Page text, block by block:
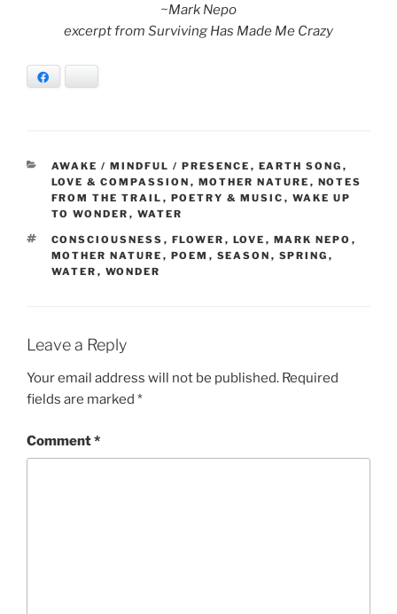
~Mark Nepo
excerpt from Surviving Has Made Me Crazy
CATEGORIES
AWAKE / MINDFUL / PRESENCE , EARTH SONG ,
LOVE & COMPASSION , MOTHER NATURE , NOTES
FROM THE TRAIL , POETRY & MUSIC , WAKE UP
TO WONDER , WATER
TAGS
CONSCIOUSNESS , FLOWER , LOVE , MARK NEPO ,
MOTHER NATURE , POEM , SEASON , SPRING ,
WATER , WONDER
Leave a Reply
Your email address will not be published. Required
fields are marked *
Comment*